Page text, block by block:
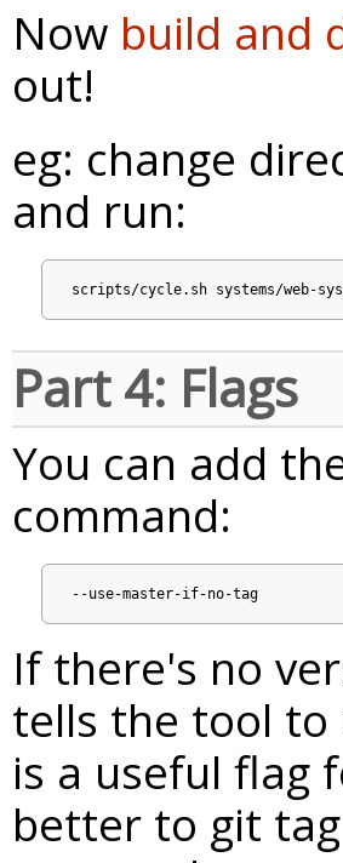
Now build and
out!
eg: change
and run:
Part 4: Flags
You can add
command:
If there's no
tells the tool to
is a useful flag
better to git